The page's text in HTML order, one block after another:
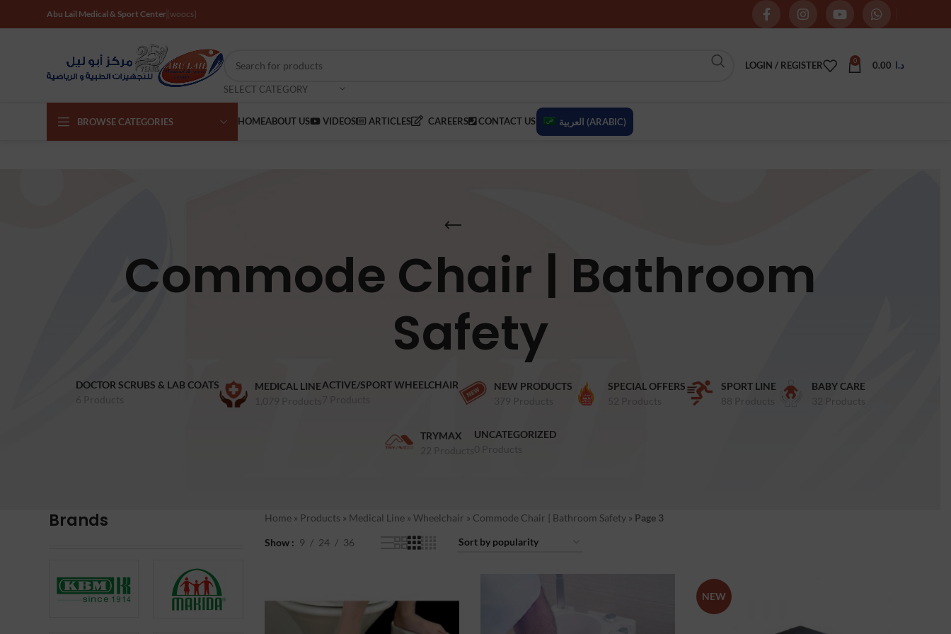
Abu Lail Medical & Sport Center[woocs]
SELECT CATEGORY
LOGIN / REGISTER 0 د.ا 0.00
BROWSE CATEGORIES HOMEABOUT US VIDEOS ARTICLES CAREERS CONTACT US العربية (ARABIC)
Commode Chair | Bathroom
Safety
DOCTOR SCRUBS & LAB COATS
MEDICAL LINEACTIVE/SPORT WHEELCHAIR
NEW PRODUCTS
SPECIAL OFFERS
SPORT LINE
BABY CARE
TRYMAX
UNCATEGORIZED
Brands Home » Products » Medical Line » Wheelchair » Commode Chair | Bathroom Safety » Page 3
Show 9 24 36
NEW